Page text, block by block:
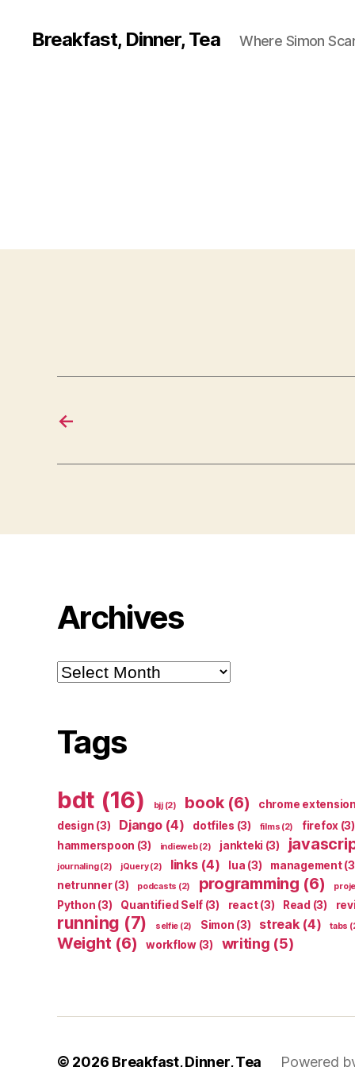
Breakfast, Dinner, Tea Where Simon
←
Archives
Archives
Tags
bdt (16) bjj(2) book(6) chrome extension
design (3) Django(4) dotfiles (3) films (2) firefox (3)
hammerspoon (3) indieweb(2) jankteki (3)
journaling(2) jQuery(2) links(4) lua (3) management
netrunner(3) podcasts (2) programming (6)
Python (3) Quantified Self (3) react(3) Read (3)
running (7) selfie (2) Simon (3) streak(4) tabs
Weight (6) workflow(3) writing (5)
© 2026 Breakfast, Dinner, Tea Powered